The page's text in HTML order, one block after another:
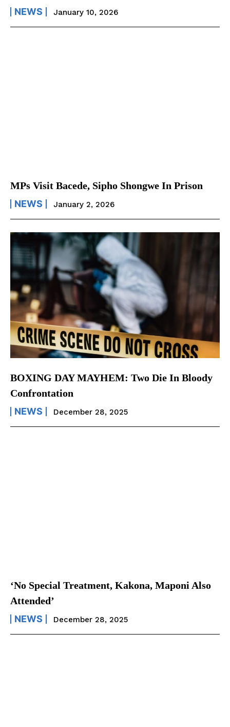
NEWS January 10, 2026
MPs Visit Bacede, Sipho Shongwe In Prison
NEWS January 2, 2026
BOXING DAY MAYHEM: Two Die In Bloody
Confrontation
NEWS December 28, 2025
‘No Special Treatment, Kakona, Maponi Also
Attended’
NEWS December 28, 2025